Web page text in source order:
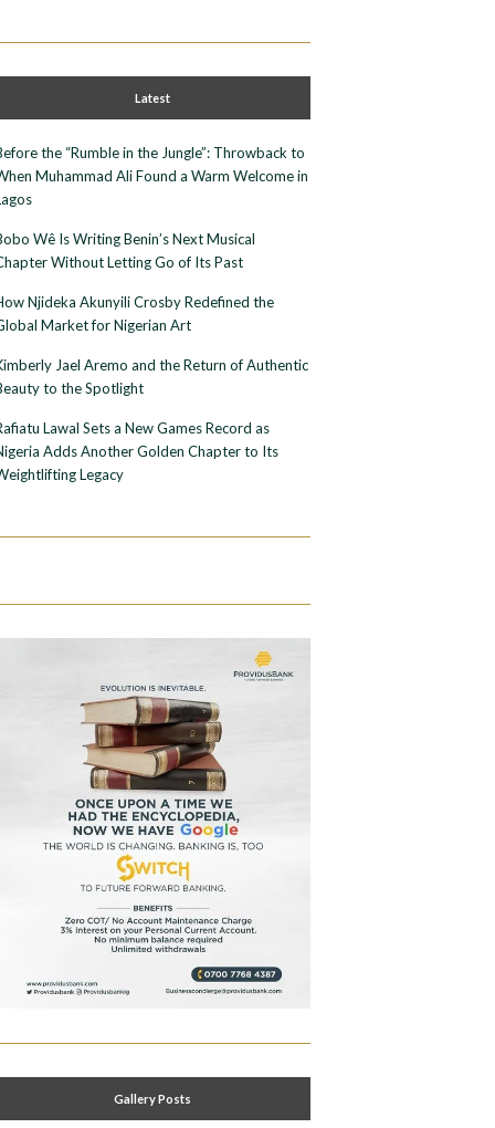
Latest
the “Rumble in the Jungle”: Throwback to
Muhammad Ali Found a Warm Welcome in
Wê Is Writing Benin’s Next Musical
Without Letting Go of Its Past
Njideka Akunyili Crosby Redefined the
Market for Nigerian Art
Jael Aremo and the Return of Authentic
to the Spotlight
Lawal Sets a New Games Record as
Adds Another Golden Chapter to Its
Legacy
Gallery Posts